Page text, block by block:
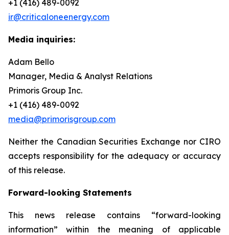
+1 (416) 489-0092
ir@criticaloneenergy.com
Media inquiries:
Adam Bello
Manager, Media & Analyst Relations
Primoris Group Inc.
+1 (416) 489-0092
media@primorisgroup.com
Neither the Canadian Securities Exchange nor CIRO
accepts responsibility for the adequacy or accuracy
of this release.
Forward-looking Statements
This news release contains “forward-looking
information” within the meaning of applicable